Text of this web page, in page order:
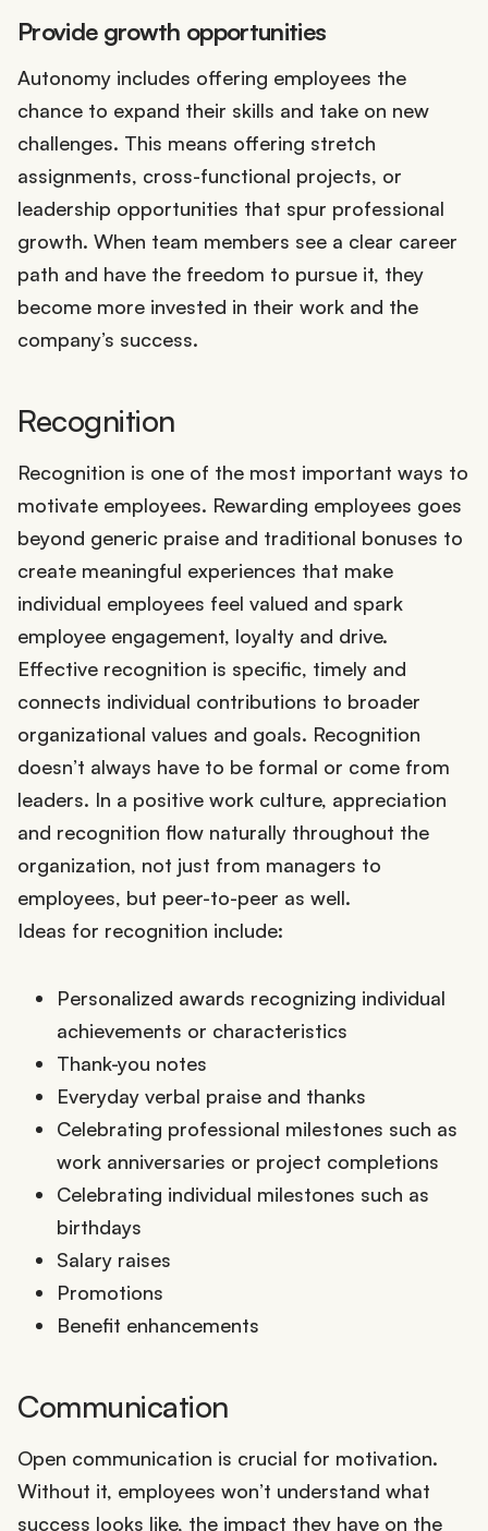
Provide growth opportunities
Autonomy includes offering employees the
chance to expand their skills and take on new
challenges. This means offering stretch
assignments, cross-functional projects, or
leadership opportunities that spur professional
growth. When team members see a clear career
path and have the freedom to pursue it, they
become more invested in their work and the
company’s success.
Recognition
Recognition is one of the most important ways to
motivate employees. Rewarding employees goes
beyond generic praise and traditional bonuses to
create meaningful experiences that make
individual employees feel valued and spark
employee engagement, loyalty and drive.
Effective recognition is specific, timely and
connects individual contributions to broader
organizational values and goals. Recognition
doesn’t always have to be formal or come from
leaders. In a positive work culture, appreciation
and recognition flow naturally throughout the
organization, not just from managers to
employees, but peer-to-peer as well.
Ideas for recognition include:
Personalized awards recognizing individual
achievements or characteristics
Thank-you notes
Everyday verbal praise and thanks
Celebrating professional milestones such as
work anniversaries or project completions
Celebrating individual milestones such as
birthdays
Salary raises
Promotions
Benefit enhancements
Communication
Open communication is crucial for motivation.
Without it, employees won’t understand what
success looks like, the impact they have on the